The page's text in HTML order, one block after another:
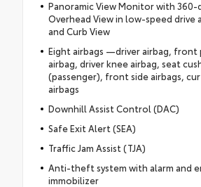
Panoramic View Monitor with 360-
Overhead View in low-speed drive
and Curb View
Eight airbags —driver airbag, front
airbag, driver knee airbag, seat
(passenger), front side airbags,
airbags
Downhill Assist Control (DAC)
Safe Exit Alert (SEA)
Traffic Jam Assist (TJA)
Anti-theft system with alarm and
immobilizer